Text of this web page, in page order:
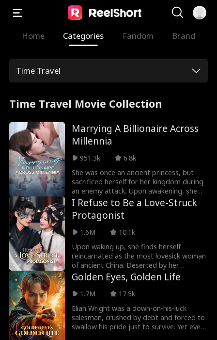
Home Categories Fandom Brand
Time Travel
Time Travel Movie Collection
Marrying A Billionaire Across
Millennia
951.3k
6.8k
She was once an ancient princess, but
sacrificed herself for her kingdom during
an enemy attack. Upon awakening, she
finds herself in modern times, now a
wealthy heiress bullied by her fiancé and
his other love interest. Unwilling to be
pushed around, she fights back against
her tormentors and catches the eye of a
billionaire seeking her hand in marriage.
I Refuse to Be a Love-Struck
Protagonist
1.6M
10.1k
Upon waking up, she finds herself
reincarnated as the most lovesick woman
of ancient China. Deserted by her
husband, the woman never complains.
But that's not her style! When she saves
the crown prince, he instantly falls for
Golden Eyes, Golden Life
1.7M
17.5k
Elian Wright was a down-on-his-luck
salesman, crushed by debt and forced to
swallow his pride just to survive. Yet even